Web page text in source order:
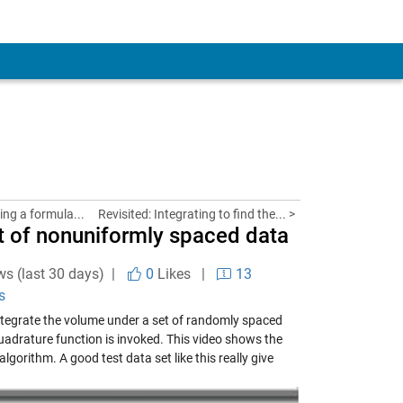
a formula... Revisited: Integrating to find the... >
of nonuniformly spaced data
(last 30 days) | 0 Likes|
13
the volume under a set of randomly spaced
function is invoked. This video shows the
A good test data set like this really give